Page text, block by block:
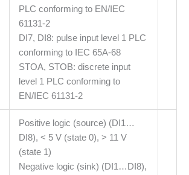
PLC conforming to EN/IEC
61131-2
DI7, DI8: pulse input level 1 PLC
conforming to IEC 65A-68
STOA, STOB: discrete input
level 1 PLC conforming to
EN/IEC 61131-2
Positive logic (source) (DI1…
DI8), < 5 V (state 0), > 11 V
(state 1)
Negative logic (sink) (DI1…DI8),